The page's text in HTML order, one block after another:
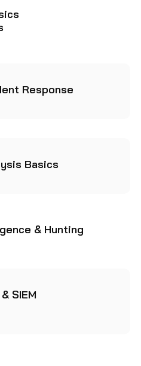
Response
Basics
& Hunting
SIEM